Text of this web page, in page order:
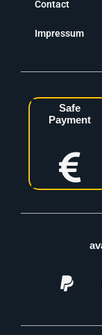
Contact
Impressum
Safe
Payment